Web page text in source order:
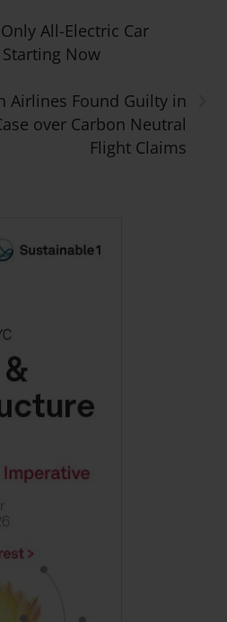
All-Electric Car
Now
Airlines Found Guilty in
over Carbon Neutral
Flight Claims